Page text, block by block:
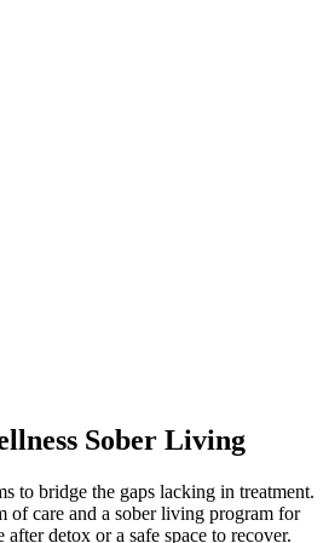
Sober Living
to bridge the gaps lacking in treatment.
of care and a sober living program for
detox or a safe space to recover.